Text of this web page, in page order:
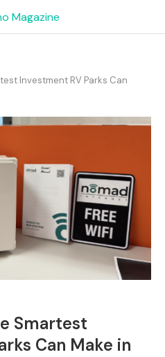
Investment RV Parks Can
Smartest
Can Make in